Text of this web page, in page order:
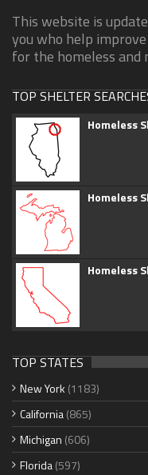
This website is
you who help
for the homeless and
TOP SHELTER
Homeless
Homeless
Homeless
TOP STATES
New York (1183)
California(865)
Michigan (606)
Florida(597)